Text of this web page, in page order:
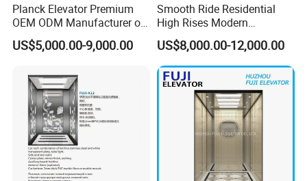
Planck Elevator Premium
OEM ODM Manufacturer of
Manufacturing Lifts for
Passenger Home House
Office Hotel Hospital Mall
Freight Cargo
US$5,000.00-9,000.00
Smooth Ride Residential
High Rises Modern
Passenger Elevator
US$8,000.00-12,000.00